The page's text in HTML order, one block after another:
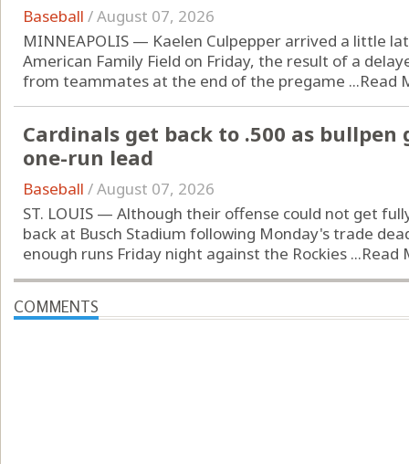
Baseball /August 07, 2026
MINNEAPOLIS — Kaelen Culpepper arrived a little
American Family Field on Friday, the result of a
from teammates at the end of the pregame ...Read
Cardinals get back to .500 as
one-run lead
Baseball /August 07, 2026
ST. LOUIS — Although their offense could not get
back at Busch Stadium following Monday's trade
enough runs Friday night against the Rockies ...Read
COMMENTS